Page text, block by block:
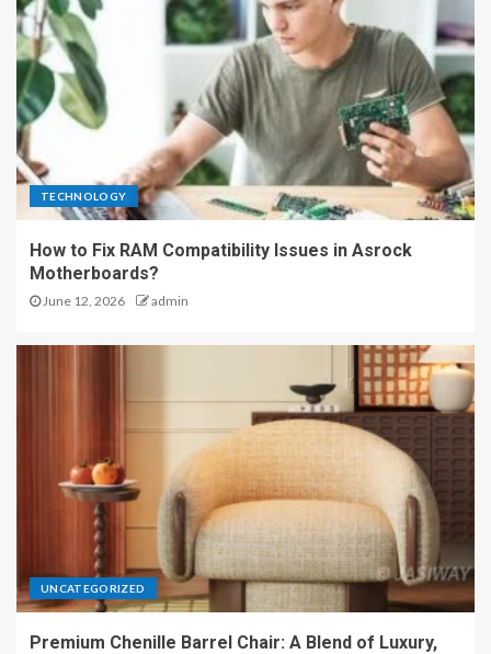
TECHNOLOGY
How to Fix RAM Compatibility Issues in Asrock
Motherboards?
June 12, 2026 admin
UNCATEGORIZED
Premium Chenille Barrel Chair: A Blend of Luxury,